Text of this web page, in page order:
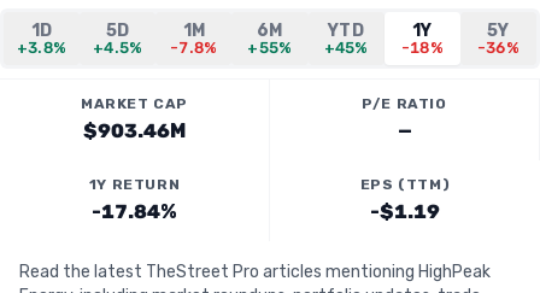
1D
+3.8%
5D
+4.5%
1M
-7.8%
6M
+55%
YTD
+45%
1Y
-18%
5Y
-36%
MARKET CAP
$903.46M
P/E RATIO
—
1Y RETURN
-17.84%
EPS (TTM)
-$1.19
Read the latest TheStreet Pro articles mentioning HighPeak